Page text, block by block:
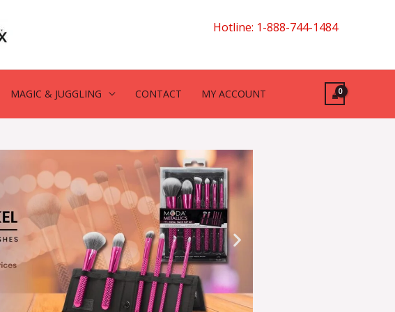
Hotline: 1-888-744-1484
MAGIC & JUGGLING CONTACT MY ACCOUNT